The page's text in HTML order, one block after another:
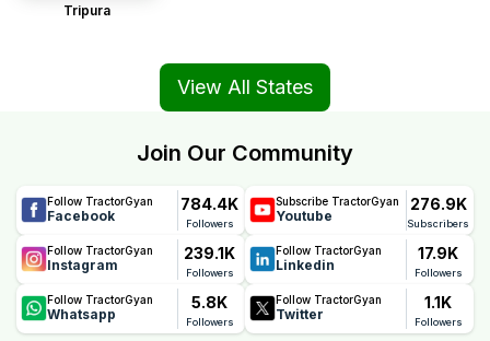
Tripura
View All States
Join Our Community
Follow TractorGyan
Facebook
784.4K
Followers
Subscribe TractorGyan
Youtube
276.9K
Subscribers
Follow TractorGyan
Instagram
239.1K
Followers
Follow TractorGyan
Linkedin
17.9K
Followers
Follow TractorGyan
Whatsapp
5.8K
Followers
Follow TractorGyan
Twitter
1.1K
Followers